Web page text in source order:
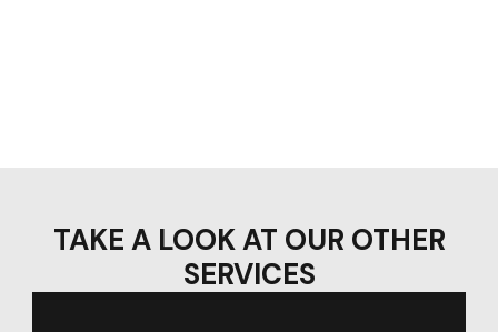
TAKE A LOOK AT OUR OTHER
SERVICES